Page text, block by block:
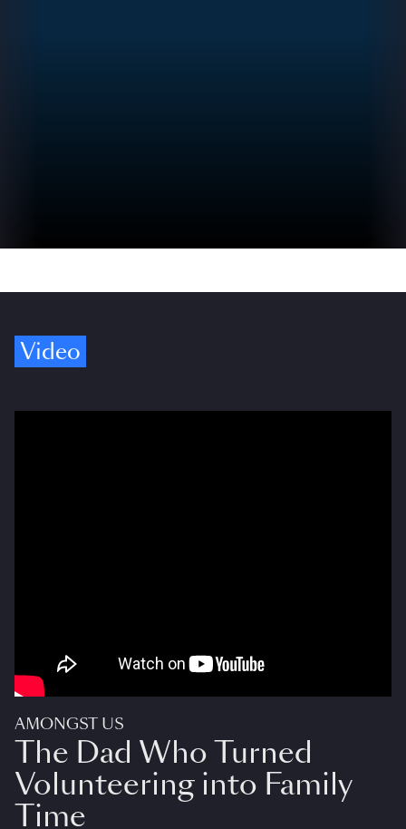
Video
AMONGST US
The Dad Who Turned
Volunteering into Family
Time